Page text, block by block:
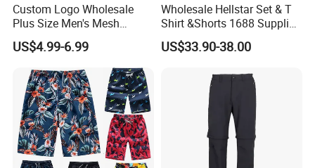
Custom Logo Wholesale
Plus Size Men's Mesh
Shorts High Quality
Sublimation Unisex
Summer Running
Basketball Mesh Shorts
Custom
US$4.99-6.99
Wholesale Hellstar Set & T
Shirt &Shorts 1688 Supplier
1: 1 Replica
US$33.90-38.00